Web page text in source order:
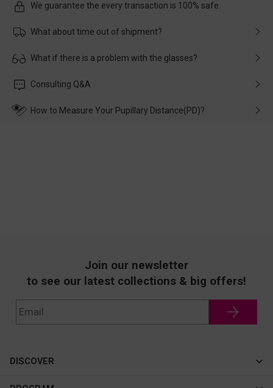
We guarantee the every transaction is 100% safe.
What about time out of shipment?
Usually the delivery will be delivered as soon as possible. If the
customer service in time, and We'll help you deal with it and
What if there is a problem with the glasses?
Please rest assured that no matter the damage is caused by
wearing it. we will take responsibility and deal with it in time.
Consulting Q&A
How to Measure Your Pupillary Distance(PD)?
Join our newsletter
to see our latest collections & big offers!
DISCOVER